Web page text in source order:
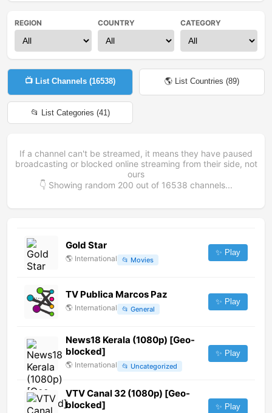
REGION COUNTRY CATEGORY
📺 List Channels (16538) 🌎 List Countries (89)
📂 List Categories (41)
If a channel can't be streamed, it means they have paused
broadcasting or blocked online streaming from their side, not
ours
👇 Showing random 200 out of 16538 channels...
Gold Star
🌎 International 📂 Movies
✨ Play
TV Publica Marcos Paz
🌎 International 📂 General
✨ Play
News18 Kerala (1080p) [Geo-
blocked]
🌎 International 📂 Uncategorized
✨ Play
VTV Canal 32 (1080p) [Geo-
blocked]
✨ Play